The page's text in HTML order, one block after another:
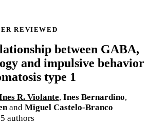
REVIEWED
between GABA,
and impulsive behavior
type 1
R. Violante, Ines Bernardino,
and Miguel Castelo-Branco
authors